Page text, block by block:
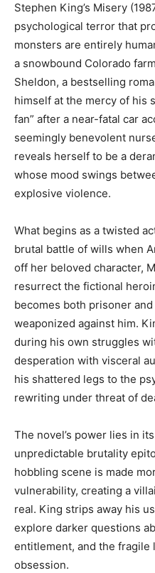
Stephen King’s Misery
psychological terror that
monsters are entirely
a snowbound Colorado
Sheldon, a bestselling
himself at the mercy of his
fan” after a near-fatal car
seemingly benevolent
reveals herself to be a
whose mood swings
explosive violence.
What begins as a twisted
brutal battle of wills when
off her beloved character,
resurrect the fictional
becomes both prisoner
weaponized against him.
during his own struggles
desperation with visceral
his shattered legs to the
rewriting under threat of
The novel’s power lies in
unpredictable brutality
hobbling scene is made
vulnerability, creating a
real. King strips away his
explore darker questions
entitlement, and the fragile
obsession.